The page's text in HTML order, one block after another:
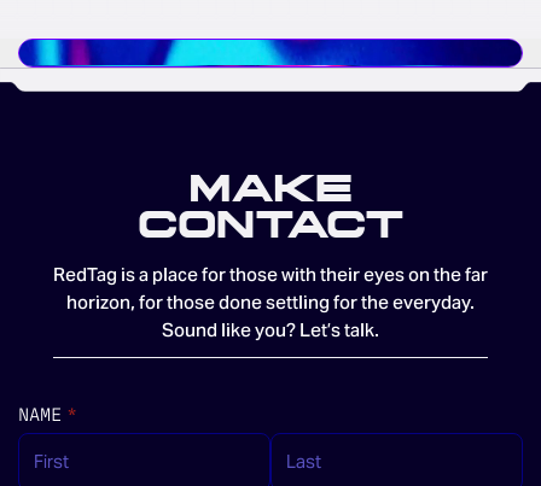
MAKE
CONTACT
RedTag is a place for those with their eyes on the far
horizon, for those done settling for the everyday.
Sound like you? Let’s talk.
NAME *
(REQUIRED)